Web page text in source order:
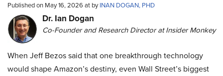
Published on May 16, 2026 at byINAN DOGAN, PHD
Dr. Ian Dogan
Co-Founder and Research Director at Insider Monkey
When Jeff Bezos said that one breakthrough technology
would shape Amazon’s destiny, even Wall Street’s biggest